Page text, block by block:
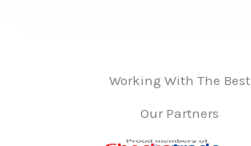
Working With The Best
Our Partners